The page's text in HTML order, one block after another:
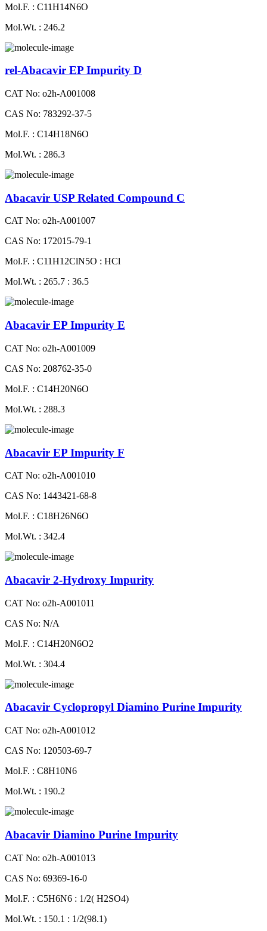
Mol.F. : C11H14N6O
Mol.Wt. : 246.2
rel-Abacavir EP Impurity D
CAT No: o2h-A001008
CAS No: 783292-37-5
Mol.F. : C14H18N6O
Mol.Wt. : 286.3
Abacavir USP Related Compound C
CAT No: o2h-A001007
CAS No: 172015-79-1
Mol.F. : C11H12ClN5O : HCl
Mol.Wt. : 265.7 : 36.5
Abacavir EP Impurity E
CAT No: o2h-A001009
CAS No: 208762-35-0
Mol.F. : C14H20N6O
Mol.Wt. : 288.3
Abacavir EP Impurity F
CAT No: o2h-A001010
CAS No: 1443421-68-8
Mol.F. : C18H26N6O
Mol.Wt. : 342.4
Abacavir 2-Hydroxy Impurity
CAT No: o2h-A001011
CAS No: N/A
Mol.F. : C14H20N6O2
Mol.Wt. : 304.4
Abacavir Cyclopropyl Diamino Purine Impurity
CAT No: o2h-A001012
CAS No: 120503-69-7
Mol.F. : C8H10N6
Mol.Wt. : 190.2
Abacavir Diamino Purine Impurity
CAT No: o2h-A001013
CAS No: 69369-16-0
Mol.F. : C5H6N6 : 1/2( H2SO4)
Mol.Wt. : 150.1 : 1/2(98.1)